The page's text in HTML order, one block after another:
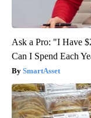
Ask a Pro: "I Have
Can I Spend Each
SmartAsset